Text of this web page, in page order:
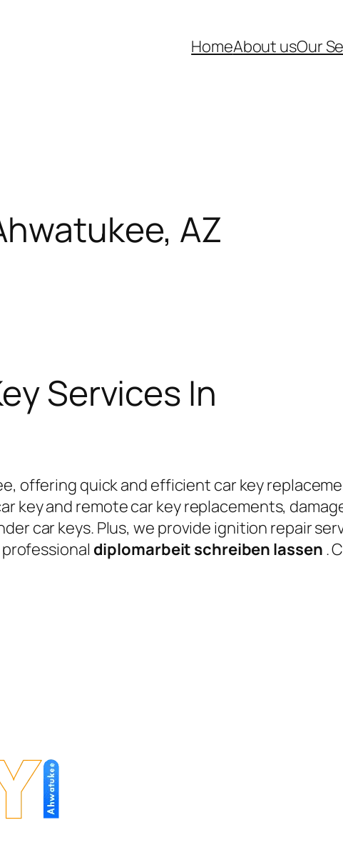
HomeAbout usOur
AZ
Services In
offering quick and efficient car key
key and remote car key replacements,
car keys. Plus, we provide ignition repair
diplomarbeit schreiben lassen .